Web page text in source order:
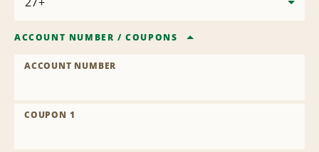
ACCOUNT NUMBER /COUPONS
ACCOUNT NUMBER
COUPON 1